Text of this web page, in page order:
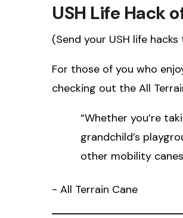
USH Life Hack
(Send your USH life hacks
For those of you who
checking out the All
“Whether you’re
grandchild’s
other mobility
- All Terrain Cane